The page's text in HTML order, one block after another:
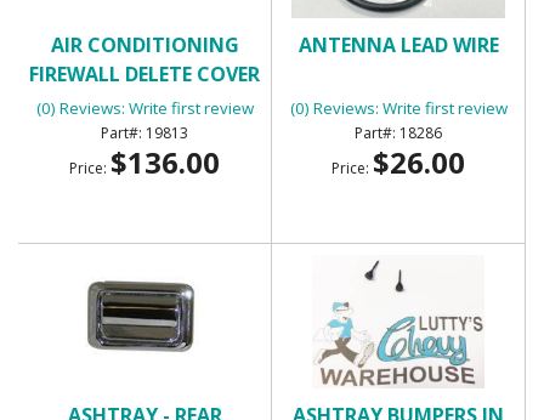
AIR CONDITIONING
FIREWALL DELETE COVER
(0) Reviews: Write first review
19813
Price: $136.00
ANTENNA LEAD WIRE
(0) Reviews: Write first review
18286
Price: $26.00